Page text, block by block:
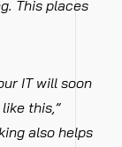
This places
IT will soon
this,”
also helps